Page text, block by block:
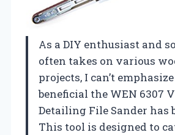
As a DIY enthusiast and
often takes on various
projects, I can’t
beneficial the WEN 6307
Detailing File Sander has
This tool is designed to